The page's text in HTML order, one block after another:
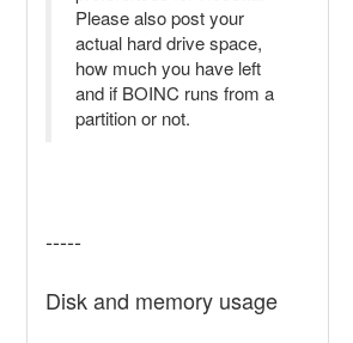
Please also post your
actual hard drive space,
how much you have left
and if BOINC runs from a
partition or not.
-----
Disk and memory usage